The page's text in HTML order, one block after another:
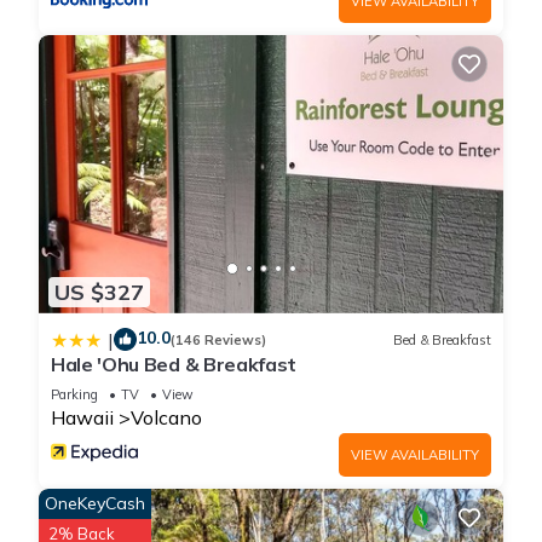
best efforts. We do provide a dehumidifier, ceiling fans, and a
heater that work very well to keep our cottage fresh and
moisture low.
Outdoor living on the covered lanai has never been more
enjoyable; with seating perfect for your morning coffee or
evening glass of wine, and a propane fire pit to keep you
warm and toasty at night.
Our cottage is encompassed by the Pu'u Maka'ala Natural
Area Reserve, so we are surrounded by some of the Big
Island's best wet native forest and unique geological
features. The wet koa and 'ohi'a forest of this Reserve Area
on the northeast flank of Mauna Loa are important habitat
for some of Hawai'i's rarest birds, as well as several rare
plants. Because of our lush forest surroundings, please be
aware that we sometimes have critters roaming around in the
area outdoors, including but not limited to pheasants, spiders,
and mosquitos.
The household tap water is fresh rainwater collected on site,
US $327
| 10.0(146 Reviews) Bed & Breakfast
Hale 'Ohu Bed & Breakfast
Parking TV View
Hawaii Volcano
VIEW AVAILABILITY
OneKeyCash
2% Back